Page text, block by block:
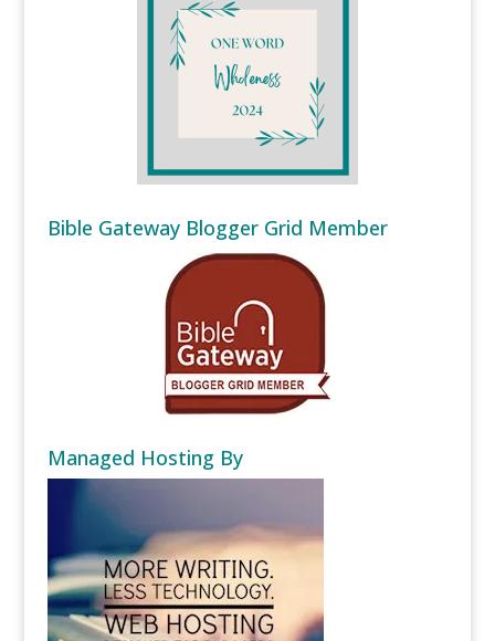
Bible Gateway Blogger Grid Member
Managed Hosting By